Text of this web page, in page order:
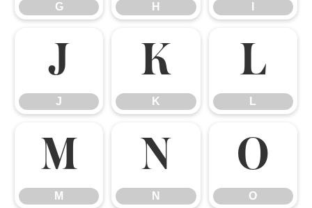
G H
J
J
K
K
L
L
M
M
N
N
O
O